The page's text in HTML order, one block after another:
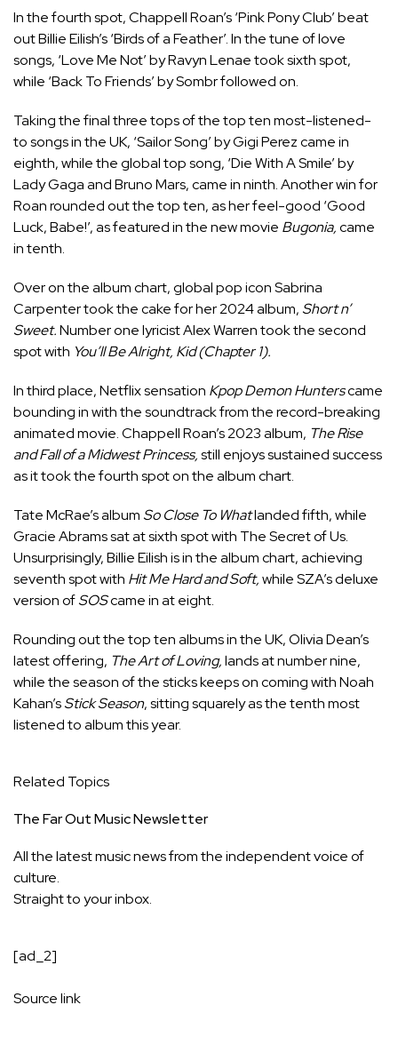
In the fourth spot, Chappell Roan’s ‘Pink Pony Club’ beat
out Billie Eilish’s ‘Birds of a Feather’. In the tune of love
songs, ‘Love Me Not’ by Ravyn Lenae took sixth spot,
while ‘Back To Friends’ by Sombr followed on.
Taking the final three tops of the top ten most-listened-
to songs in the UK, ‘Sailor Song’ by Gigi Perez came in
eighth, while the global top song, ‘Die With A Smile’ by
Lady Gaga and Bruno Mars, came in ninth. Another win for
Roan rounded out the top ten, as her feel-good ‘Good
Luck, Babe!’, as featured in the new movie Bugonia,came
in tenth.
Over on the album chart, global pop icon Sabrina
Carpenter took the cake for her 2024 album, Short n’
Sweet.Number one lyricist Alex Warren took the second
spot with You’ll Be Alright, Kid (Chapter 1).
In third place, Netflix sensation Kpop Demon Hunterscame
bounding in with the soundtrack from the record-breaking
animated movie. Chappell Roan’s 2023 album, The Rise
and Fall of a Midwest Princess,still enjoys sustained success
as it took the fourth spot on the album chart.
Tate McRae’s album So Close To Whatlanded fifth, while
Gracie Abrams sat at sixth spot with The Secret of Us.
Unsurprisingly, Billie Eilish is in the album chart, achieving
seventh spot with Hit Me Hard and Soft,while SZA’s deluxe
version ofSOScame in at eight.
Rounding out the top ten albums in the UK, Olivia Dean’s
latest offering, The Art of Loving,lands at number nine,
while the season of the sticks keeps on coming with Noah
Kahan’sStick Season, sitting squarely as the tenth most
listened to album this year.
Related Topics
The Far Out Music Newsletter
All the latest music news from the independent voice of
culture.
Straight to your inbox.
[ad_2]
Source link